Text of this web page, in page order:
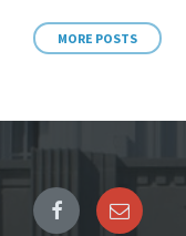
MORE POSTS